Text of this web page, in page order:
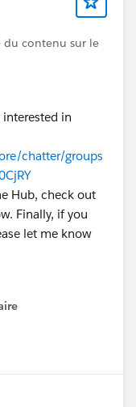
du contenu sur le
in
chatter/groups
Hub, check out
Finally, if you
let me know